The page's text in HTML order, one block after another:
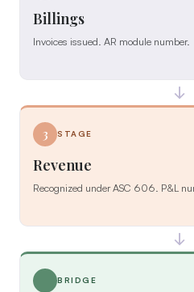
Billings
Invoices issued. AR module number.
→
3 STAGE
Revenue
Recognized under ASC 606. P&L
→
BRIDGE